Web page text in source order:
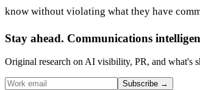
know without violating what they have
Stay ahead. Communications
Original research on AI visibility, PR, and what's
Subscribe →